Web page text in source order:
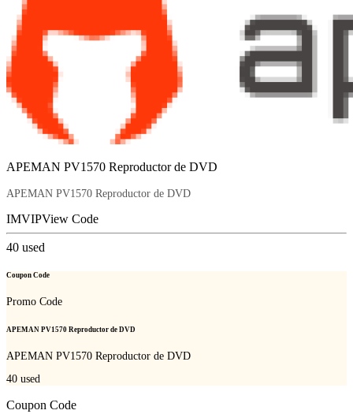
APEMAN PV1570 Reproductor de DVD
APEMAN PV1570 Reproductor de DVD
IMVIPView Code
40 used
Coupon Code
Promo Code
APEMAN PV1570 Reproductor de DVD
APEMAN PV1570 Reproductor de DVD
40 used
Coupon Code